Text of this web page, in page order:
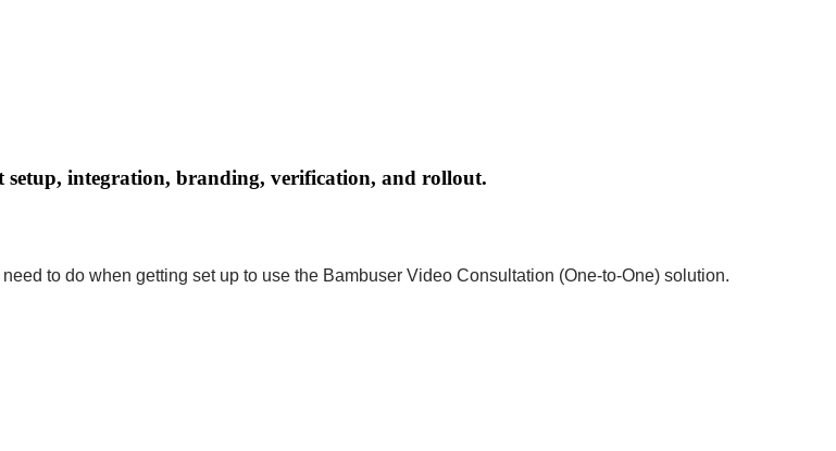
integration, branding, verification, and rollout.
to do when getting set up to use the Bambuser Video Consultation (One-to-One) solution.